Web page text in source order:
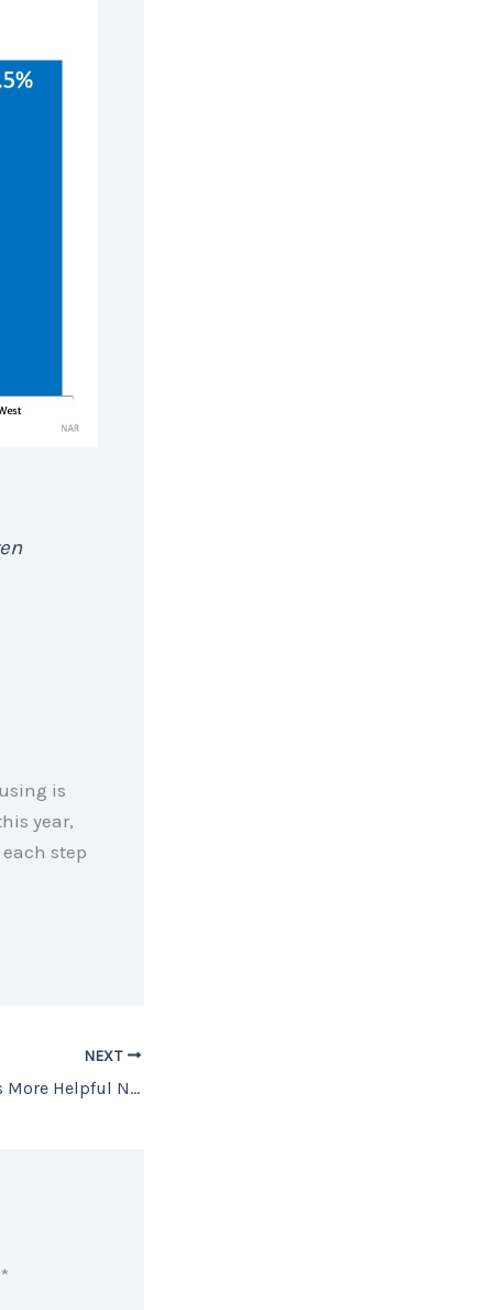
is
year,
step
NEXT
A Real Estate Pro Is More Helpful Now than Ever [INFOGRAPHIC]
*